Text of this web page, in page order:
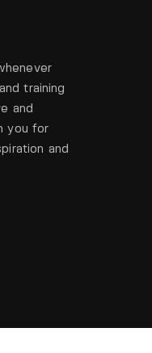
training
and
you for
and